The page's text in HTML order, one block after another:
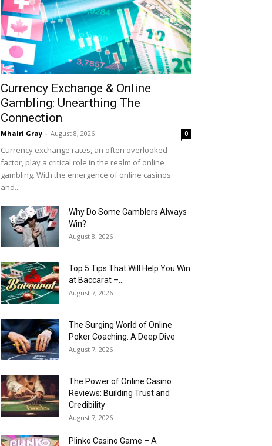
Currency Exchange & Online
Gambling: Unearthing The
Connection
Mhairi Gray - August 8, 2026 0
Currency exchange rates, an often overlooked
factor, play a critical role in the realm of online
gambling. With the emergence of online casinos
and...
Why Do Some Gamblers Always
Win?
August 8, 2026
Top 5 Tips That Will Help You Win
at Baccarat –...
August 7, 2026
The Surging World of Online
Poker Coaching: A Deep Dive
August 7, 2026
The Power of Online Casino
Reviews: Building Trust and
Credibility
August 7, 2026
Plinko Casino Game – A